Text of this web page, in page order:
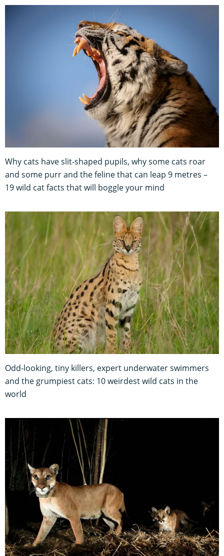
Why cats have slit-shaped pupils, why some cats roar
and some purr and the feline that can leap 9 metres –
19 wild cat facts that will boggle your mind
Odd-looking, tiny killers, expert underwater swimmers
and the grumpiest cats: 10 weirdest wild cats in the
world